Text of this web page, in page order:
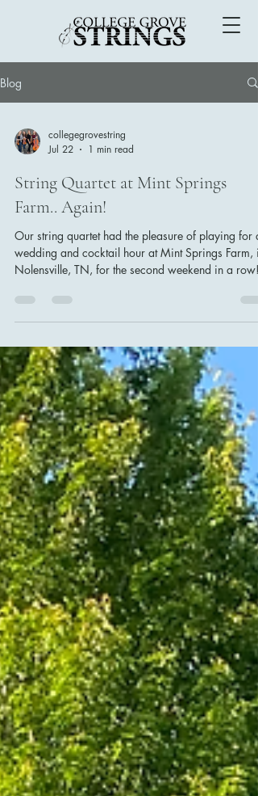
Blog
collegegrovestring
Jul 22
1 min read
String Quartet at Mint Springs
Farm.. Again!
Our string quartet had the pleasure of playing for a
wedding and cocktail hour at Mint Springs Farm, in
Nolensville, TN, for the second weekend in a row!
of our favorites to work with— her weddings
classical music for their prelude, which included
selections by Bach, Mozart, Handel and more!
ceremony selections were as follows: Family Seat